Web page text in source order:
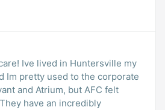
Ive lived in Huntersville my
Im pretty used to the corporate
and Atrium, but AFC felt
have an incredibly